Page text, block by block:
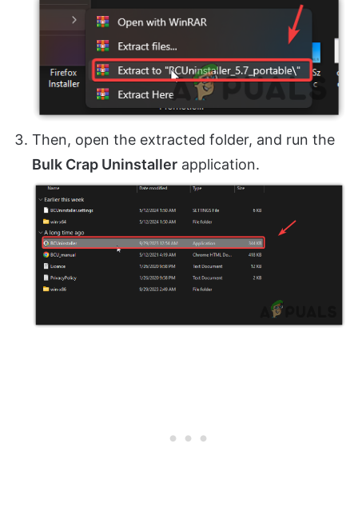
Then, open the extracted folder, and run the
Bulk Crap Uninstaller application.